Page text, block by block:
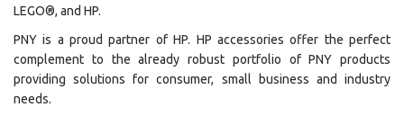
LEGO®, and HP.
PNY is a proud partner of HP. HP accessories offer the perfect
complement to the already robust portfolio of PNY products
providing solutions for consumer, small business and industry
needs.